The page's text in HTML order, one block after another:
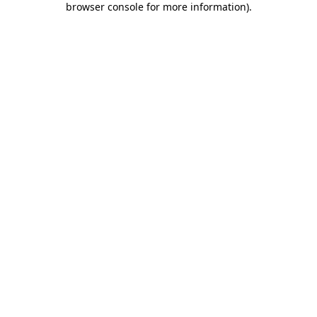
browser console for more information).